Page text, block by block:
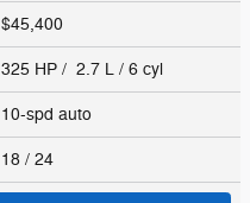
$45,400
325 HP / 2.7 L / 6 cyl
10-spd auto
18 / 24